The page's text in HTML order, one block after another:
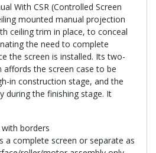
With CSR (Controlled Screen
mounted manual projection
ceiling trim in place, to conceal
the need to complete
the screen is installed. Its two-
the screen case to be
in construction stage, and the
during the finishing stage. It
borders
a complete screen or separate as